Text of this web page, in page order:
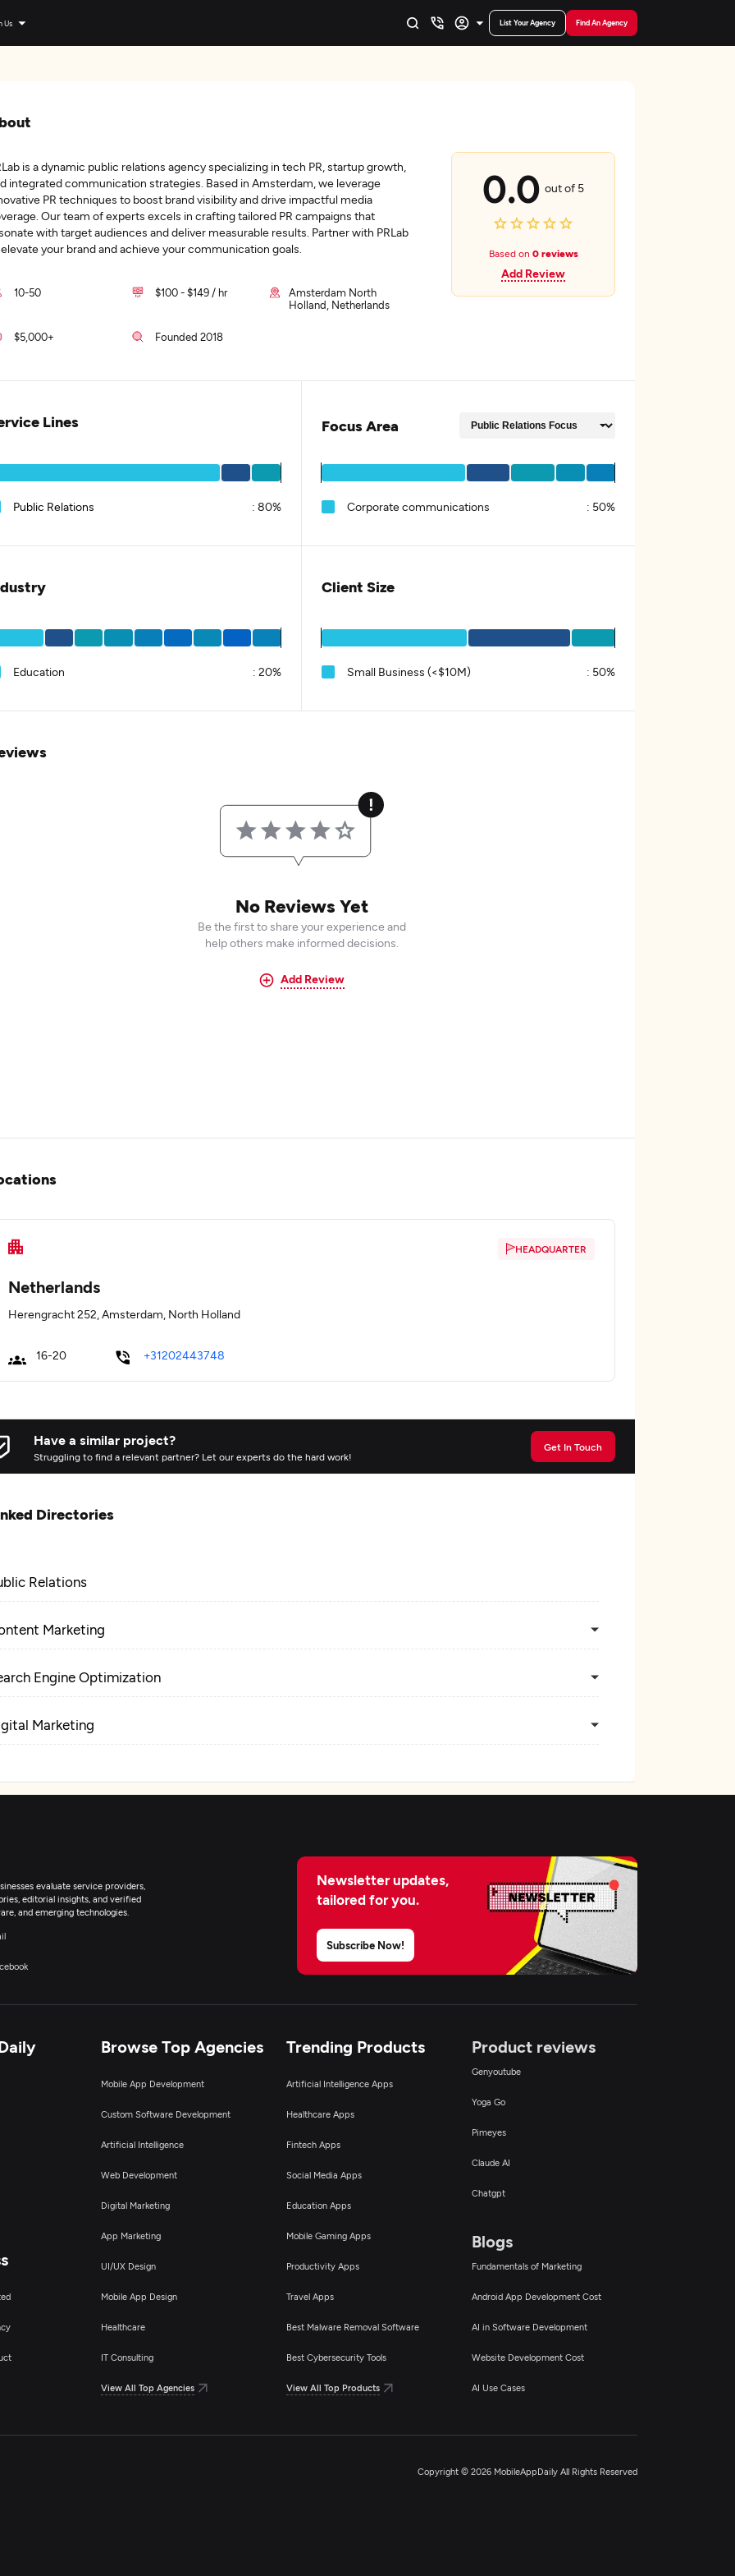
Us List Your Agency Find An Agency
is a dynamic public relations agency specializing in tech PR, startup growth,
integrated communication strategies. Based in Amsterdam, we leverage
PR techniques to boost brand visibility and drive impactful media
Our team of experts excels in crafting tailored PR campaigns that
with target audiences and deliver measurable results. Partner with PRLab
your brand and achieve your communication goals.
10-50 $100 - $149 / hr
Amsterdam North
Holland, Netherlands
$5,000+ Founded 2018
0.0 out of 5
Based on 0 reviews
Add Review
Lines
Public Relations : 80%
Focus Area
Corporate communications : 50%
Education : 20%
Client Size
Small Business (<$10M) : 50%
No Reviews Yet
Be the first to share your experience and
help others make informed decisions.
Add Review
HEADQUARTER
Netherlands
Herengracht 252, Amsterdam, North Holland
16-20 +31202443748
Have a similar project?
Struggling to find a relevant partner? Let our experts do the hard work!
Get In Touch
Directories
Relations
Marketing
Engine Optimization
Marketing
evaluate service providers,
editorial insights, and verified
and emerging technologies.
Newsletter updates,
tailored for you.
Subscribe Now!
Browse Top Agencies
Mobile App Development
Custom Software Development
Artificial Intelligence
Web Development
Digital Marketing
App Marketing
UI/UX Design
Mobile App Design
Healthcare
IT Consulting
View All Top Agencies
Trending Products
Artificial Intelligence Apps
Healthcare Apps
Fintech Apps
Social Media Apps
Education Apps
Mobile Gaming Apps
Productivity Apps
Travel Apps
Best Malware Removal Software
Best Cybersecurity Tools
View All Top Products
Product reviews
Genyoutube
Yoga Go
Pimeyes
Claude AI
Chatgpt
Blogs
Fundamentals of Marketing
Android App Development Cost
AI in Software Development
Website Development Cost
AI Use Cases
Copyright © 2026 MobileAppDaily All Rights Reserved